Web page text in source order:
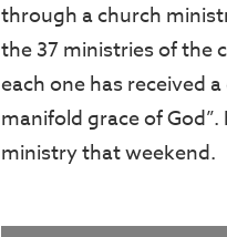
through a church
the 37 ministries of the
each one has received
manifold grace of
ministry that weekend.